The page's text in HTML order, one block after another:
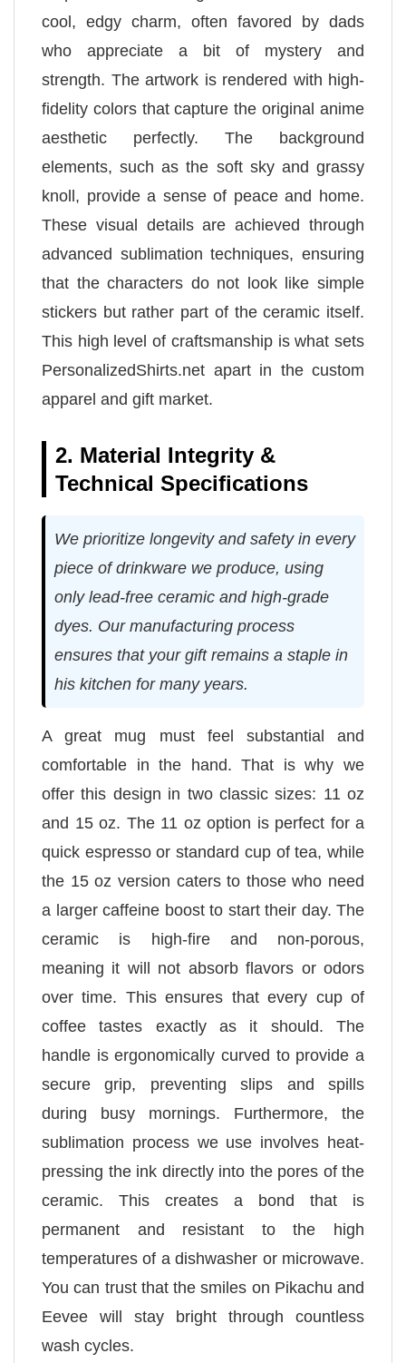
cool, edgy charm, often favored by dads
who appreciate a bit of mystery and
strength. The artwork is rendered with high-
fidelity colors that capture the original anime
aesthetic perfectly. The background
elements, such as the soft sky and grassy
knoll, provide a sense of peace and home.
These visual details are achieved through
advanced sublimation techniques, ensuring
that the characters do not look like simple
stickers but rather part of the ceramic itself.
This high level of craftsmanship is what sets
PersonalizedShirts.net apart in the custom
apparel and gift market.
2. Material Integrity &
Technical Specifications
We prioritize longevity and safety in every
piece of drinkware we produce, using
only lead-free ceramic and high-grade
dyes. Our manufacturing process
ensures that your gift remains a staple in
his kitchen for many years.
A great mug must feel substantial and
comfortable in the hand. That is why we
offer this design in two classic sizes: 11 oz
and 15 oz. The 11 oz option is perfect for a
quick espresso or standard cup of tea, while
the 15 oz version caters to those who need
a larger caffeine boost to start their day. The
ceramic is high-fire and non-porous,
meaning it will not absorb flavors or odors
over time. This ensures that every cup of
coffee tastes exactly as it should. The
handle is ergonomically curved to provide a
secure grip, preventing slips and spills
during busy mornings. Furthermore, the
sublimation process we use involves heat-
pressing the ink directly into the pores of the
ceramic. This creates a bond that is
permanent and resistant to the high
temperatures of a dishwasher or microwave.
You can trust that the smiles on Pikachu and
Eevee will stay bright through countless
wash cycles.